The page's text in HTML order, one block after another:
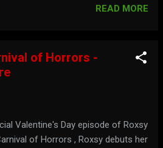
READ MORE
of Horrors -
Valentine's Day episode of Roxsy
of Horrors , Roxsy debuts her